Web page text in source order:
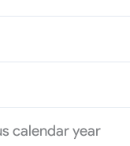
calendar year